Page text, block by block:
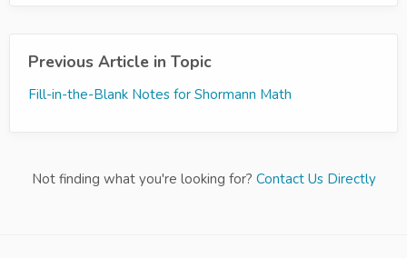
Previous Article in Topic
Fill-in-the-Blank Notes for Shormann Math
Not finding what you're looking for? Contact Us Directly